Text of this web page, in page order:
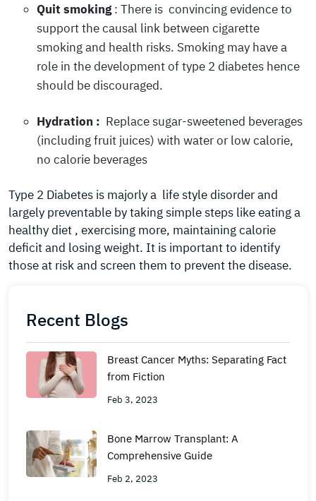
Quit smoking: There is convincing evidence to
support the causal link between cigarette
smoking and health risks. Smoking may have a
role in the development of type 2 diabetes hence
should be discouraged.
Hydration : Replace sugar-sweetened beverages
(including fruit juices) with water or low calorie,
no calorie beverages
Type 2 Diabetes is majorly a life style disorder and
largely preventable by taking simple steps like eating a
healthy diet , exercising more, maintaining calorie
deficit and losing weight. It is important to identify
those at risk and screen them to prevent the disease.
Recent Blogs
Breast Cancer Myths: Separating Fact
from Fiction
Feb 3, 2023
Bone Marrow Transplant: A
Comprehensive Guide
Feb 2, 2023